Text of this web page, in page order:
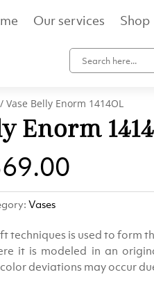
Our services Shop
/ Vase Belly Enorm 1414OL
Enorm
price
is:
Vases
techniques is used to form
it is modeled in an
deviations may occur